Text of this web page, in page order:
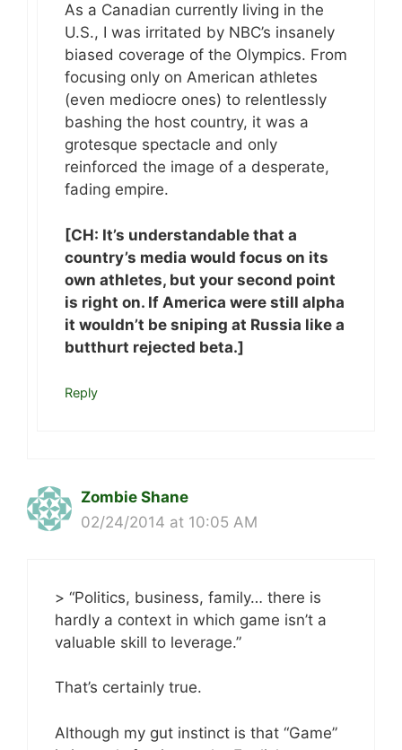
As a Canadian currently living in the
U.S., I was irritated by NBC’s insanely
biased coverage of the Olympics. From
focusing only on American athletes
(even mediocre ones) to relentlessly
bashing the host country, it was a
grotesque spectacle and only
reinforced the image of a desperate,
fading empire.
[CH: It’s understandable that a
country’s media would focus on its
own athletes, but your second point
is right on. If America were still alpha
it wouldn’t be sniping at Russia like a
butthurt rejected beta.]
Reply
Zombie Shane
02/24/2014 at 10:05 AM
> “Politics, business, family… there is
hardly a context in which game isn’t a
valuable skill to leverage.”
That’s certainly true.
Although my gut instinct is that “Game”